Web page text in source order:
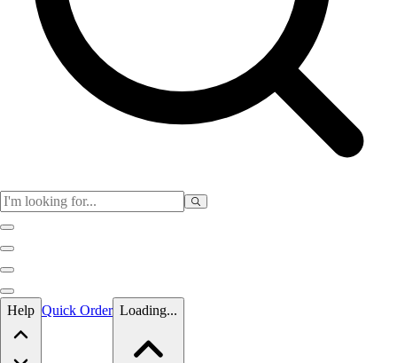
Skip to main content
Help Quick Order Loading...